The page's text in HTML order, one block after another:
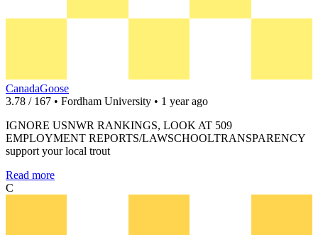
CanadaGoose
3.78 / 167 • Fordham University • 1 year ago
IGNORE USNWR RANKINGS, LOOK AT 509
EMPLOYMENT REPORTS/LAWSCHOOLTRANSPARENCY
support your local trout
Read more
C